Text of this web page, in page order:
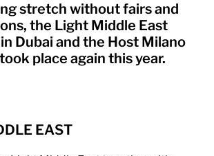
stretch without fairs and
the Light Middle East
Dubai and the Host Milano
place again this year.
EAST